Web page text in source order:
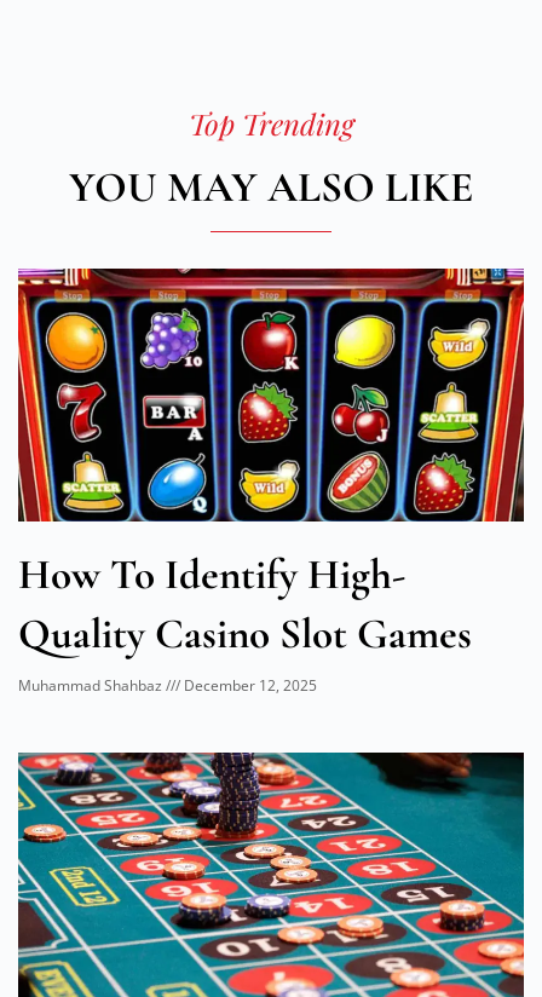
Top Trending
YOU MAY ALSO LIKE
How To Identify High-
Quality Casino Slot Games
Muhammad Shahbaz December 12, 2025